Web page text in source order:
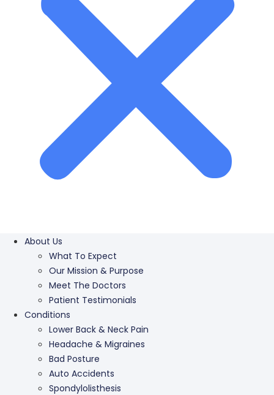
About Us
What To Expect
Our Mission & Purpose
Meet The Doctors
Patient Testimonials
Conditions
Lower Back & Neck Pain
Headache & Migraines
Bad Posture
Auto Accidents
Spondylolisthesis